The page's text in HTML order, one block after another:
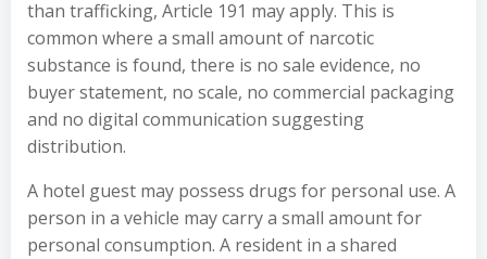
than trafficking, Article 191 may apply. This is
common where a small amount of narcotic
substance is found, there is no sale evidence, no
buyer statement, no scale, no commercial packaging
and no digital communication suggesting
distribution.
A hotel guest may possess drugs for personal use. A
person in a vehicle may carry a small amount for
personal consumption. A resident in a shared